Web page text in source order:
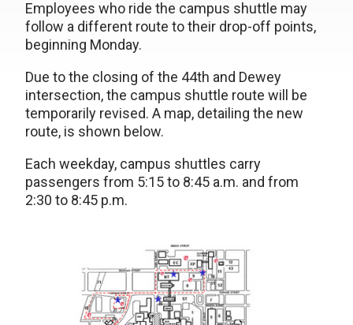
Employees who ride the campus shuttle may
follow a different route to their drop-off points,
beginning Monday.
Due to the closing of the 44th and Dewey
intersection, the campus shuttle route will be
temporarily revised. A map, detailing the new
route, is shown below.
Each weekday, campus shuttles carry
passengers from 5:15 to 8:45 a.m. and from
2:30 to 8:45 p.m.